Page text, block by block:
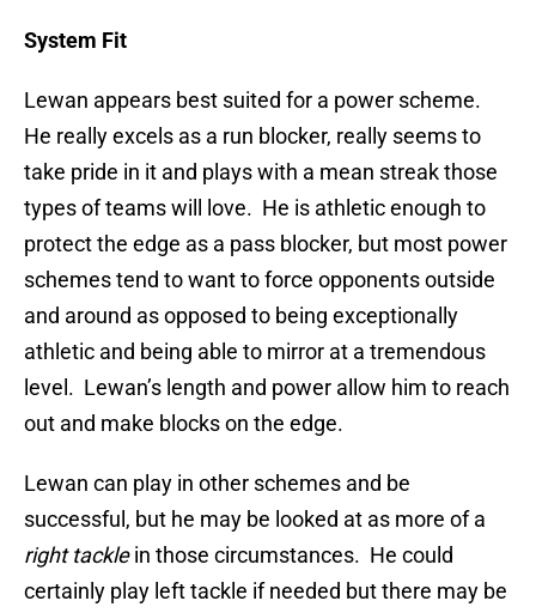
System Fit
Lewan appears best suited for a power scheme.
He really excels as a run blocker, really seems to
take pride in it and plays with a mean streak those
types of teams will love. He is athletic enough to
protect the edge as a pass blocker, but most power
schemes tend to want to force opponents outside
and around as opposed to being exceptionally
athletic and being able to mirror at a tremendous
level. Lewan’s length and power allow him to reach
out and make blocks on the edge.
Lewan can play in other schemes and be
successful, but he may be looked at as more of a
right tacklein those circumstances. He could
certainly play left tackle if needed but there may be